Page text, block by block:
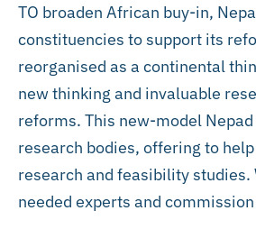
TO broaden African buy-in,
constituencies to support its
reorganised as a continental
new thinking and invaluable
reforms. This new-model
research bodies, offering to
research and feasibility studies.
needed experts and